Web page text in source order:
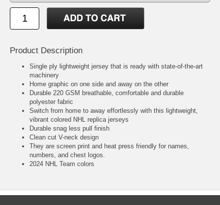
Product Description
Single ply lightweight jersey that is ready with state-of-the-art
machinery
Home graphic on one side and away on the other
Durable 220 GSM breathable, comfortable and durable
polyester fabric
Switch from home to away effortlessly with this lightweight,
vibrant colored NHL replica jerseys
Durable snag less pull finish
Clean cut V-neck design
They are screen print and heat press friendly for names,
numbers, and chest logos.
2024 NHL Team colors